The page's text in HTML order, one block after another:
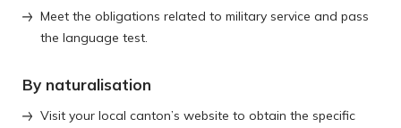
Meet the obligations related to military service and pass
the language test.
By naturalisation
Visit your local canton’s website to obtain the specific